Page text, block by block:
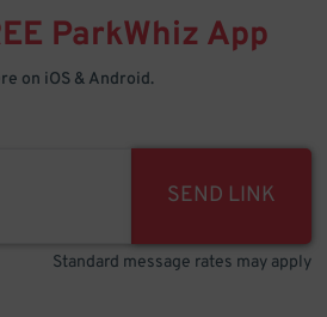
ParkWhiz App
on iOS & Android.
SEND LINK
Standard message rates may apply